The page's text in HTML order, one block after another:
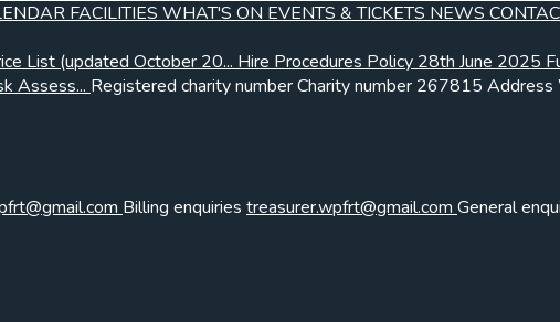
FACILITIES WHAT'S ON EVENTS & TICKETS NEWS
List (updated October 20... Hire Procedures Policy 28th June 2025
Assess... Registered charity numberCharity number 267815 Address
Billing enquiries treasurer.wpfrt@gmail.com General